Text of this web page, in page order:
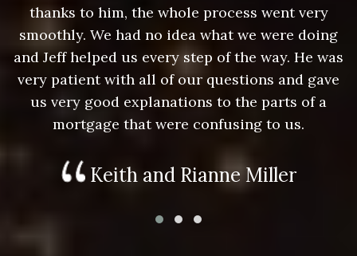
thanks to him, the whole process went very
smoothly. We had no idea what we were doing
and Jeff helped us every step of the way. He was
very patient with all of our questions and gave
us very good explanations to the parts of a
mortgage that were confusing to us.
Keith and Rianne Miller